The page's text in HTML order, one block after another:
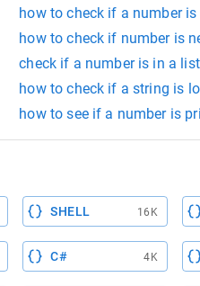
how to check if a number
how to check if number is
check if a number is in a
how to check if a string is
how to see if a number is
SHELL 16K
C# 4K